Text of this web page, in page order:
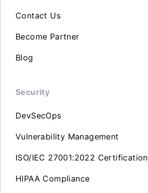
Contact Us
Become Partner
Blog
Security
DevSecOps
Vulnerability Management
ISO/IEC 27001:2022 Certification
HIPAA Compliance